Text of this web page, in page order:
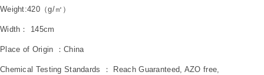
Weight:420（g/㎡）
Width： 145cm
Place of Origin ：China
Chemical Testing Standards ： Reach Guaranteed, AZO free,